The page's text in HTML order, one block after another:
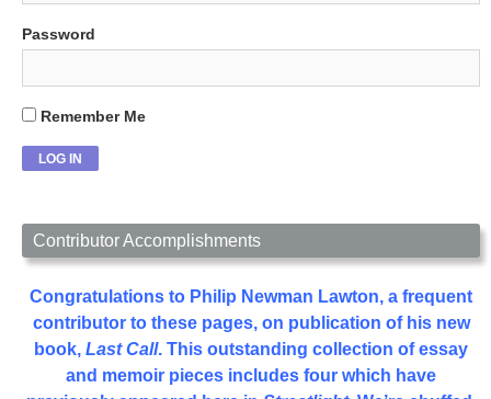
Password
Remember Me
Contributor Accomplishments
Congratulations to Philip Newman Lawton, a frequent
contributor to these pages, on publication of his new
book, Last Call. This outstanding collection of essay
and memoir pieces includes four which have